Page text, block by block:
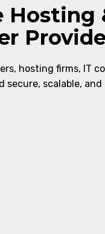
Hosting
hosting firms, IT
secure, scalable,